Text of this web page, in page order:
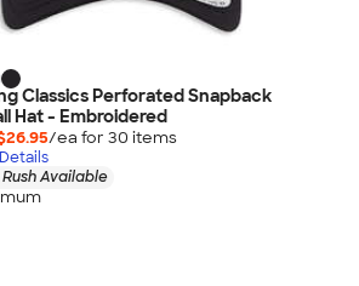
Classics Perforated Snapback
Hat - Embroidered
/ea for 30 items
Available